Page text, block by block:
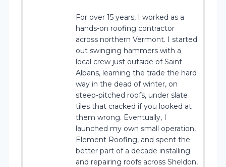
For over 15 years, I worked as a
hands-on roofing contractor
across northern Vermont. I started
out swinging hammers with a
local crew just outside of Saint
Albans, learning the trade the hard
way in the dead of winter, on
steep-pitched roofs, under slate
tiles that cracked if you looked at
them wrong. Eventually, I
launched my own small operation,
Element Roofing, and spent the
better part of a decade installing
and repairing roofs across Sheldon,